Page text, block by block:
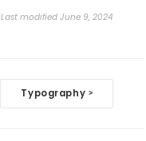
Last modified June 9, 2024
Typography >